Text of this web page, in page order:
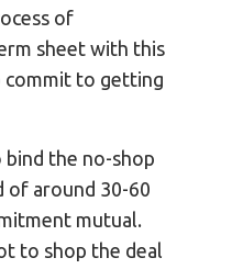
of
sheet with this
commit to getting
bind the no-shop
of around 30-60
mutual.
to shop the deal